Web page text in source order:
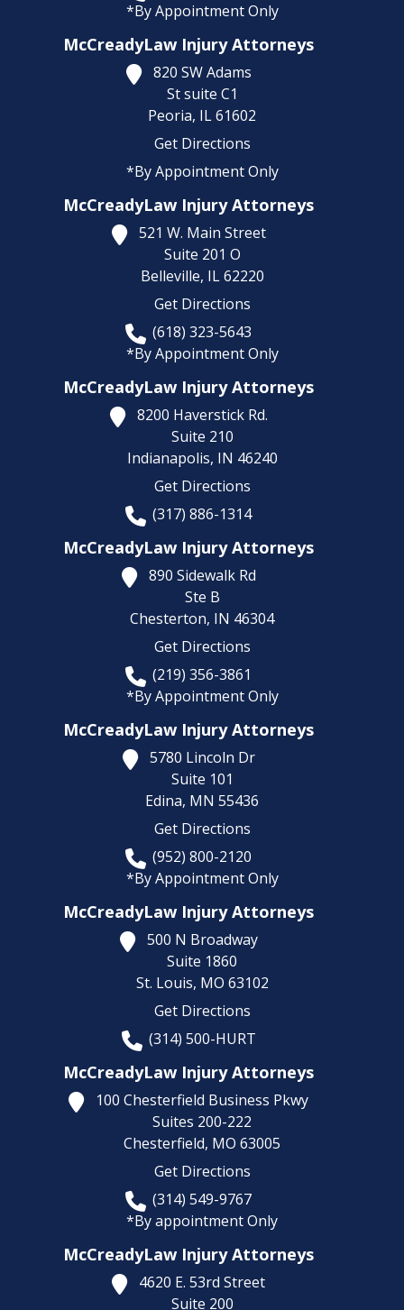
*By Appointment Only
McCreadyLaw Injury Attorneys
820 SW Adams
St suite C1
Peoria, IL61602
Get Directions
*By Appointment Only
McCreadyLaw Injury Attorneys
521 W. Main Street
Suite 201 O
Belleville, IL 62220
Get Directions
(618) 323-5643
*By Appointment Only
McCreadyLaw Injury Attorneys
8200 Haverstick Rd.
Suite 210
Indianapolis, IN 46240
Get Directions
(317) 886-1314
McCreadyLaw Injury Attorneys
890 Sidewalk Rd
Ste B
Chesterton, IN 46304
Get Directions
(219) 356-3861
*By Appointment Only
McCreadyLaw Injury Attorneys
5780 Lincoln Dr
Suite 101
Edina, MN 55436
Get Directions
(952) 800-2120
*By Appointment Only
McCreadyLaw Injury Attorneys
500 N Broadway
Suite 1860
St. Louis, MO 63102
Get Directions
(314) 500-HURT
McCreadyLaw Injury Attorneys
100 Chesterfield Business Pkwy
Suites 200-222
Chesterfield, MO 63005
Get Directions
(314) 549-9767
*By appointment Only
McCreadyLaw Injury Attorneys
4620 E. 53rd Street
Suite 200